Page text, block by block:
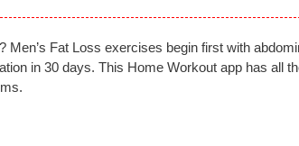
Men’s Fat Loss exercises begin first with
in 30 days. This Home Workout app has all